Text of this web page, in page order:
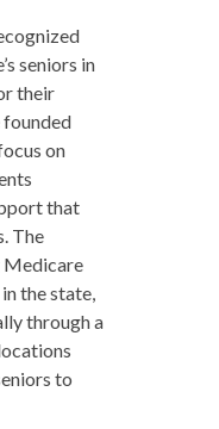
seniors in
their
founded
on
that
The
Medicare
the state,
through a
to